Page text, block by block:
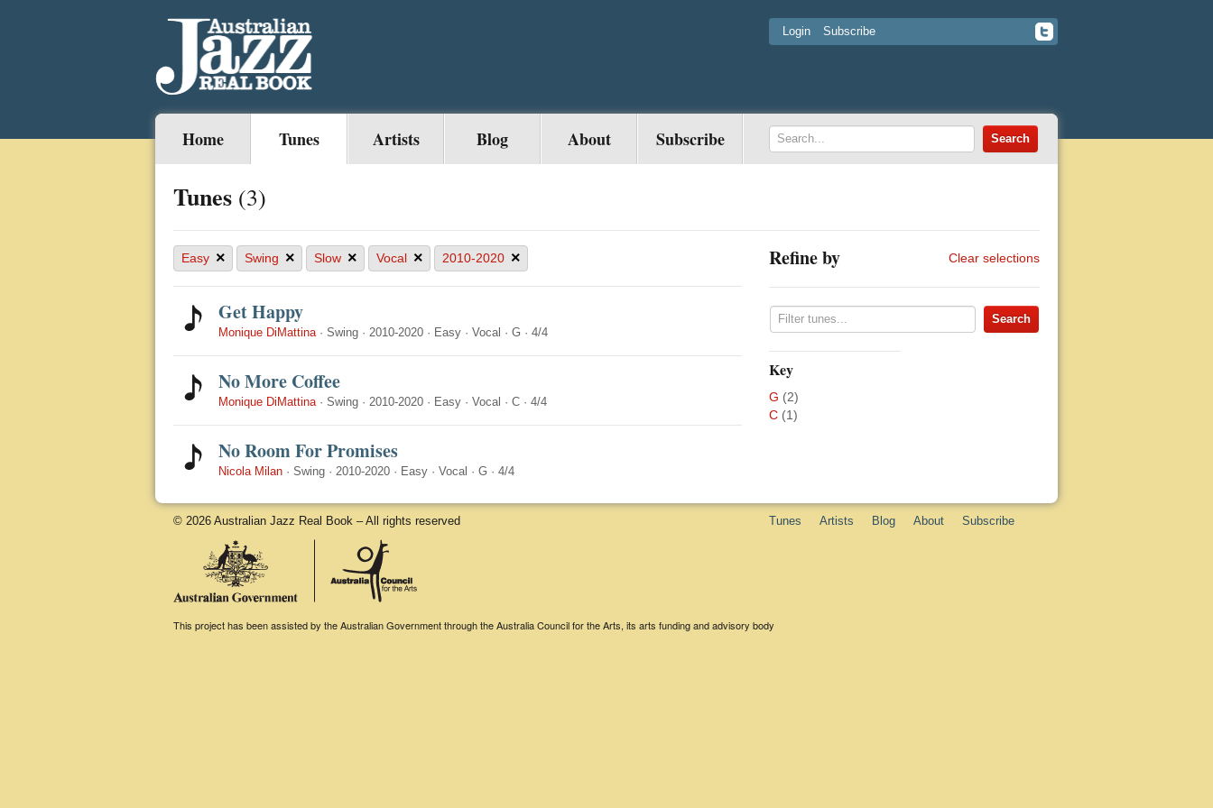
Login Subscribe
Home Tunes Artists Blog About Subscribe
Tunes (3)
Easy × Swing × Slow × Vocal × 2010-2020 ×
Get Happy
Monique DiMattina· Swing · 2010-2020 · Easy · Vocal · G · 4/4
No More Coffee
Monique DiMattina· Swing · 2010-2020 · Easy · Vocal · C · 4/4
No Room For Promises
Nicola Milan · Swing · 2010-2020 · Easy · Vocal · G · 4/4
Refine by Clear selections
Key
G (2)
C (1)
© 2026 Australian Jazz Real Book – All rights reserved Tunes Artists Blog About Subscribe
This project has been assisted by the Australian Government through the Australia Council for the Arts, its arts funding and advisory body